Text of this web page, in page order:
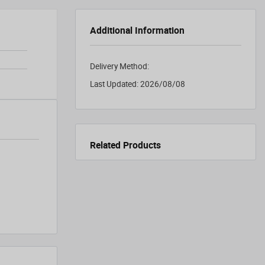
Additional Information
Delivery Method:
Last Updated:2026/08/08
Related Products